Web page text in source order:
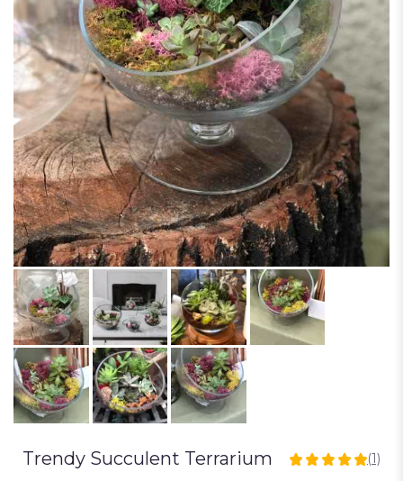
Trendy Succulent Terrarium
5
(1)